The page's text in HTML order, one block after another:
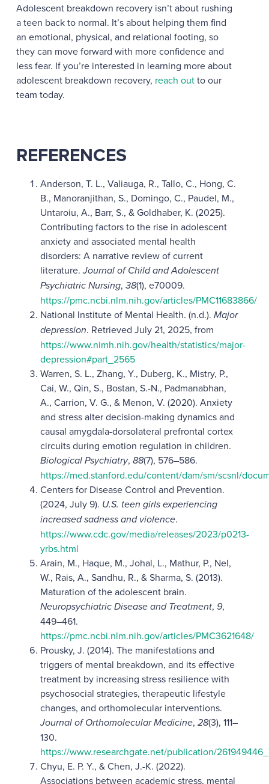
Adolescent breakdown recovery isn’t about rushing
a teen back to normal. It’s about helping them find
an emotional, physical, and relational footing, so
they can move forward with more confidence and
less fear. If you’re interested in learning more about
adolescent breakdown recovery, reach outto our
team today.
REFERENCES
Anderson, T. L., Valiauga, R., Tallo, C., Hong, C.
B., Manoranjithan, S., Domingo, C., Paudel, M.,
Untaroiu, A., Barr, S., & Goldhaber, K. (2025).
Contributing factors to the rise in adolescent
anxiety and associated mental health
disorders: A narrative review of current
literature.Journal of Child and Adolescent
Psychiatric Nursing, 38(1), e70009.
https://pmc.ncbi.nlm.nih.gov/articles/PMC11683866/
National Institute of Mental Health. (n.d.). Major
depression. Retrieved July 21, 2025, from
https://www.nimh.nih.gov/health/statistics/major-
depression#part_2565
Warren, S. L., Zhang, Y., Duberg, K., Mistry, P.,
Cai, W., Qin, S., Bostan, S.-N., Padmanabhan,
A., Carrion, V. G., & Menon, V. (2020). Anxiety
and stress alter decision-making dynamics and
causal amygdala-dorsolateral prefrontal cortex
circuits during emotion regulation in children.
Biological Psychiatry, 88(7), 576–586.
https://med.stanford.edu/content/dam/sm/scsnl/
Centers for Disease Control and Prevention.
(2024, July 9). U.S. teen girls experiencing
increased sadness and violence.
https://www.cdc.gov/media/releases/2023/p0213-
yrbs.html
Arain, M., Haque, M., Johal, L., Mathur, P., Nel,
W., Rais, A., Sandhu, R., & Sharma, S. (2013).
Maturation of the adolescent brain.
Neuropsychiatric Disease and Treatment, 9,
449–461.
https://pmc.ncbi.nlm.nih.gov/articles/PMC3621648/
Prousky, J. (2014). The manifestations and
triggers of mental breakdown, and its effective
treatment by increasing stress resilience with
psychosocial strategies, therapeutic lifestyle
changes, and orthomolecular interventions.
Journal of Orthomolecular Medicine, 28(3), 111–
130.
https://www.researchgate.net/publication/
Chyu, E. P. Y., & Chen, J.-K. (2022).
Associations between academic stress, mental